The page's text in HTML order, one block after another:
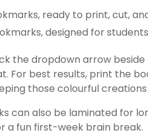
ready to print, cut,
designed for
the dropdown arrow
For best results, print the
those colourful
can also be laminated for
a fun first-week brain break.